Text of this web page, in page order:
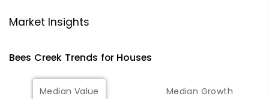
PRIMARY GOVERNMENT
Market Insights
Bees Creek Trends for Houses
Median Value Median Growth